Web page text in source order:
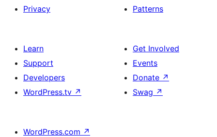
Privacy
Patterns
Learn
Support
Developers
WordPress.tv ↗
Get Involved
Events
Donate ↗
Swag ↗
WordPress.com ↗